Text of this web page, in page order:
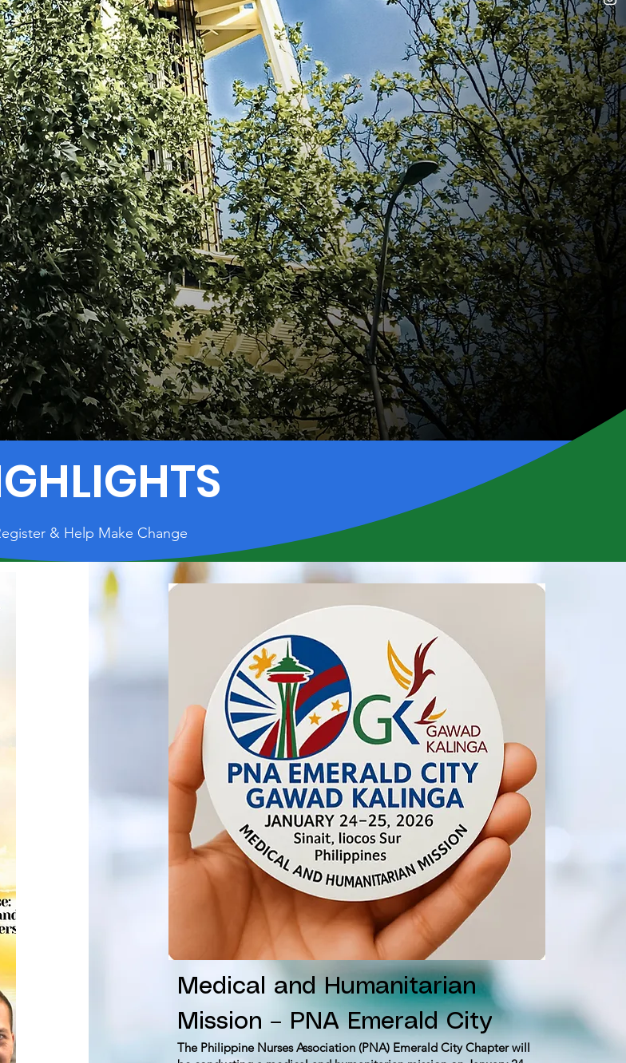
in
& Help Make Change
Medical and Humanitarian
Mission – PNA Emerald City
The Philippine Nurses Association (PNA) Emerald City Chapter will